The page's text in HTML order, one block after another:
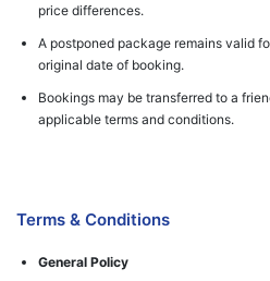
price differences.
A postponed package remains valid
original date of booking.
Bookings may be transferred to a
applicable terms and conditions.
Terms & Conditions
General Policy